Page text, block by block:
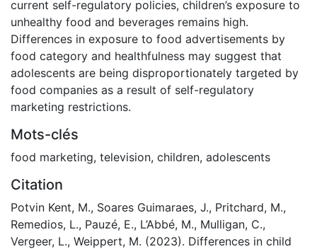
current self-regulatory policies, children’s exposure to
unhealthy food and beverages remains high.
Differences in exposure to food advertisements by
food category and healthfulness may suggest that
adolescents are being disproportionately targeted by
food companies as a result of self-regulatory
marketing restrictions.
Mots-clés
food marketing, television, children, adolescents
Citation
Potvin Kent, M., Soares Guimaraes, J., Pritchard, M.,
Remedios, L., Pauzé, E., L’Abbé, M., Mulligan, C.,
Vergeer, L., Weippert, M. (2023). Differences in child